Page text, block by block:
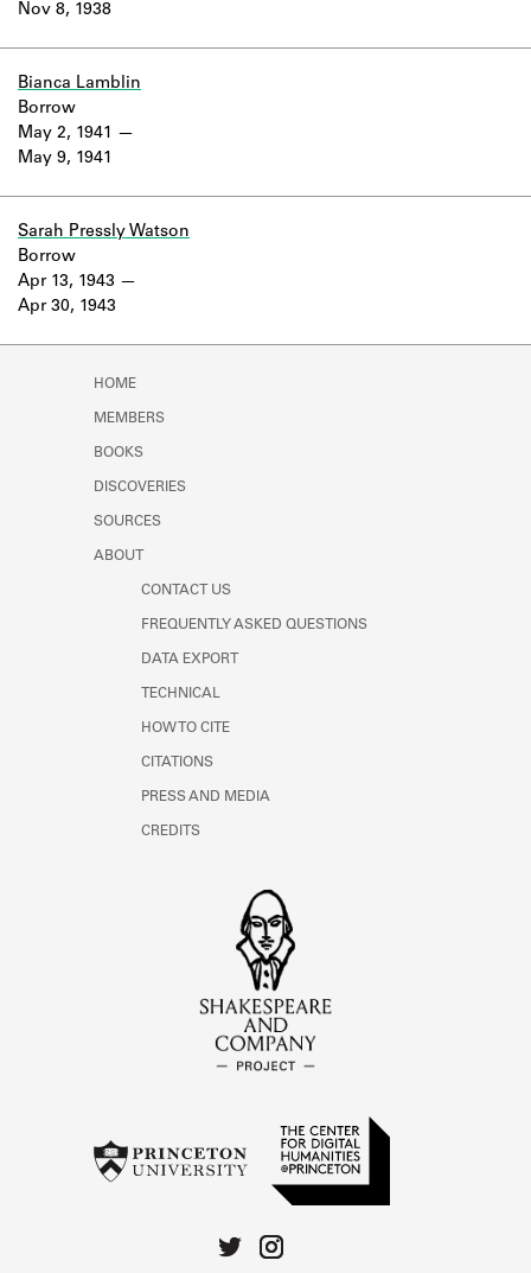
Nov 8, 1938
Bianca Lamblin
May 2, 1941
May 9, 1941
Borrow
Sarah Pressly Watson
Apr 13, 1943
Apr 30, 1943
Borrow
HOME
MEMBERS
BOOKS
DISCOVERIES
SOURCES
ABOUT
CONTACT US
FREQUENTLY ASKED QUESTIONS
DATA EXPORT
TECHNICAL
HOW TO CITE
CITATIONS
PRESS AND MEDIA
CREDITS